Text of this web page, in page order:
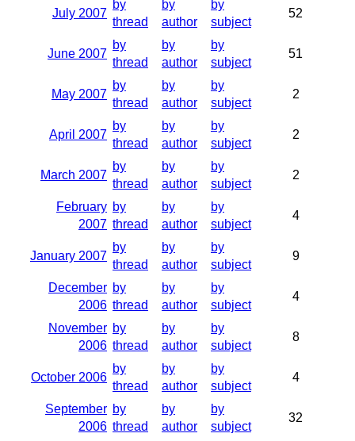
July 2007
by
thread
by
author
by
subject
52
June 2007
by
thread
by
author
by
subject
51
May 2007
by
thread
by
author
by
subject
2
April 2007
by
thread
by
author
by
subject
2
March 2007
by
thread
by
author
by
subject
2
February
2007
by
thread
by
author
by
subject
4
January 2007
by
thread
by
author
by
subject
9
December
2006
by
thread
by
author
by
subject
4
November
2006
by
thread
by
author
by
subject
8
October 2006
by
thread
by
author
by
subject
4
September
2006
by
thread
by
author
by
subject
32